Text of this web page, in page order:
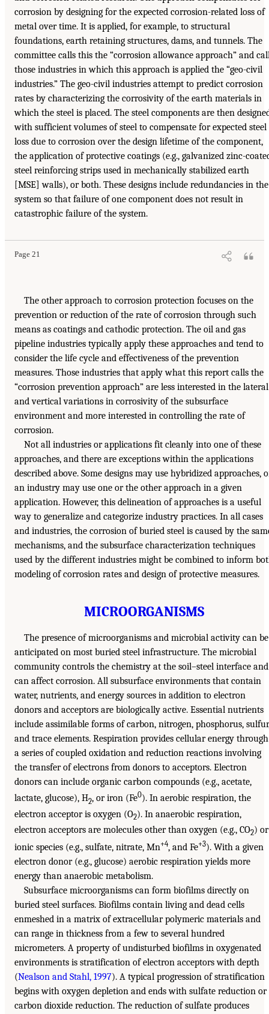
corrosion by designing for the expected corrosion-related loss of
metal over time. It is applied, for example, to structural
foundations, earth retaining structures, dams, and tunnels. The
committee calls this the “corrosion allowance approach” and
those industries in which this approach is applied the “geo-civil
industries.” The geo-civil industries attempt to predict corrosion
rates by characterizing the corrosivity of the earth materials in
which the steel is placed. The steel components are then
with sufficient volumes of steel to compensate for expected steel
loss due to corrosion over the design lifetime of the component,
the application of protective coatings (e.g., galvanized zinc-
steel reinforcing strips used in mechanically stabilized earth
[MSE] walls), or both. These designs include redundancies in the
system so that failure of one component does not result in
catastrophic failure of the system.
Page 21
The other approach to corrosion protection focuses on the
prevention or reduction of the rate of corrosion through such
means as coatings and cathodic protection. The oil and gas
pipeline industries typically apply these approaches and tend to
consider the life cycle and effectiveness of the prevention
measures. Those industries that apply what this report calls the
“corrosion prevention approach” are less interested in the lateral
and vertical variations in corrosivity of the subsurface
environment and more interested in controlling the rate of
corrosion.
Not all industries or applications fit cleanly into one of these
approaches, and there are exceptions within the applications
described above. Some designs may use hybridized approaches,
an industry may use one or the other approach in a given
application. However, this delineation of approaches is a useful
way to generalize and categorize industry practices. In all cases
and industries, the corrosion of buried steel is caused by the
mechanisms, and the subsurface characterization techniques
used by the different industries might be combined to inform
modeling of corrosion rates and design of protective measures.
MICROORGANISMS
The presence of microorganisms and microbial activity can be
anticipated on most buried steel infrastructure. The microbial
community controls the chemistry at the soil–steel interface and
can affect corrosion. All subsurface environments that contain
water, nutrients, and energy sources in addition to electron
donors and acceptors are biologically active. Essential nutrients
include assimilable forms of carbon, nitrogen, phosphorus,
and trace elements. Respiration provides cellular energy through
a series of coupled oxidation and reduction reactions involving
the transfer of electrons from donors to acceptors. Electron
donors can include organic carbon compounds (e.g., acetate,
lactate, glucose), H2, or iron (Fe0). In aerobic respiration, the
electron acceptor is oxygen (O2). In anaerobic respiration,
electron acceptors are molecules other than oxygen (e.g., CO2) or
ionic species (e.g., sulfate, nitrate, Mn+4, and Fe+3). With a given
electron donor (e.g., glucose) aerobic respiration yields more
energy than anaerobic metabolism.
Subsurface microorganisms can form biofilms directly on
buried steel surfaces. Biofilms contain living and dead cells
enmeshed in a matrix of extracellular polymeric materials and
can range in thickness from a few to several hundred
micrometers. A property of undisturbed biofilms in oxygenated
environments is stratification of electron acceptors with depth
(Nealson and Stahl, 1997). A typical progression of stratification
begins with oxygen depletion and ends with sulfate reduction or
carbon dioxide reduction. The reduction of sulfate produces